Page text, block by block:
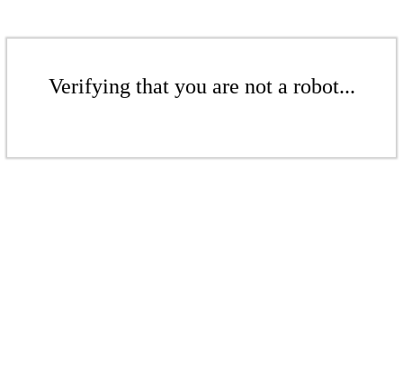
Verifying that you are not a robot...